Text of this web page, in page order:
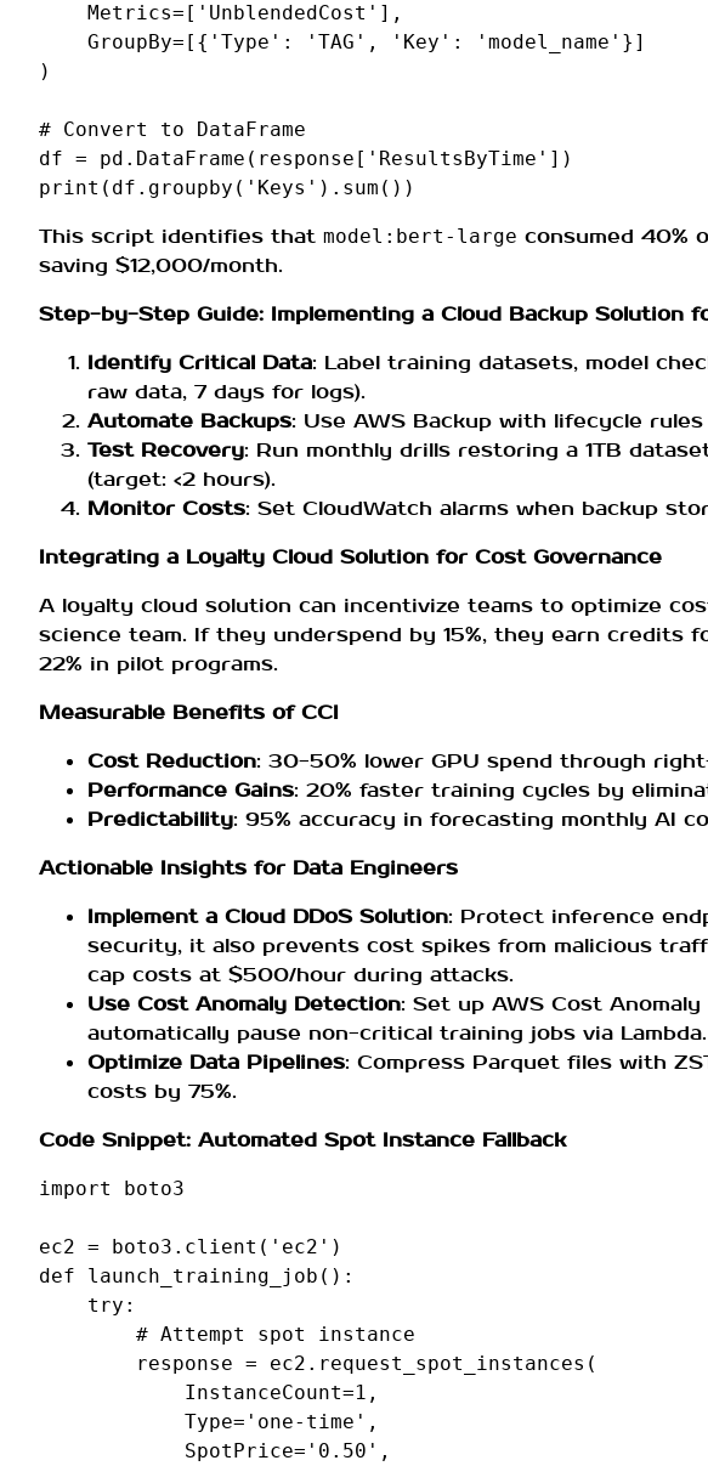
Metrics= [ 'UnblendedCost' ],
GroupBy= [{ 'Type' : 'TAG' , 'Key' : 'model_name' }]
)
# Convert to DataFrame
df = pd . DataFrame ( response [ 'ResultsByTime' ])
print ( df . groupby ( 'Keys' ) . sum ())
This script identifies that model:bert-large consumed 40%
saving $12,000/month.
Step-by-Step Guide: Implementing a Cloud Backup Solution
Identify Critical Data: Label training datasets, model
raw data, 7 days for logs).
Automate Backups: Use AWS Backup with lifecycle
Test Recovery: Run monthly drills restoring a 1TB
(target: <2 hours).
Monitor Costs: Set CloudWatch alarms when backup
Integrating a Loyalty Cloud Solution for Cost Governance
A loyalty cloud solution can incentivize teams to optimize
science team. If they underspend by 15%, they earn credits
22% in pilot programs.
Measurable Benefits of CCI
Cost Reduction: 30-50% lower GPU spend through
Performance Gains: 20% faster training cycles by
Predictability: 95% accuracy in forecasting monthly AI
Actionable Insights for Data Engineers
Implement a Cloud DDoS Solution: Protect inference
security, it also prevents cost spikes from malicious
cap costs at $500/hour during attacks.
Use Cost Anomaly Detection: Set up AWS Cost
automatically pause non-critical training jobs via Lambda.
Optimize Data Pipelines: Compress Parquet files with
costs by 75%.
Code Snippet: Automated Spot Instance Fallback
import boto3
ec2 = boto3 . client ( 'ec2' )
def
launch_training_job ():
try :
# Attempt spot instance
response = ec2 . request_spot_instances (
InstanceCount=1 ,
Type= 'one-time' ,
SpotPrice= '0.50' ,